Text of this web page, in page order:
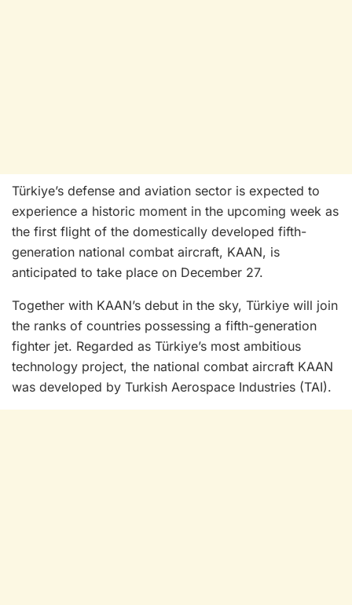
Türkiye’s defense and aviation sector is expected to
experience a historic moment in the upcoming week as
the first flight of the domestically developed fifth-
generation national combat aircraft, KAAN, is
anticipated to take place on December 27.
Together with KAAN’s debut in the sky, Türkiye will join
the ranks of countries possessing a fifth-generation
fighter jet. Regarded as Türkiye’s most ambitious
technology project, the national combat aircraft KAAN
was developed by Turkish Aerospace Industries (TAI).